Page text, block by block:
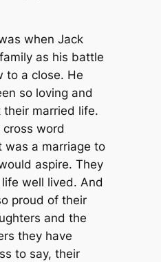
when Jack
as his battle
to a close. He
so loving and
married life.
cross word
was a marriage to
aspire. They
well lived. And
proud of their
and the
they have
to say, their